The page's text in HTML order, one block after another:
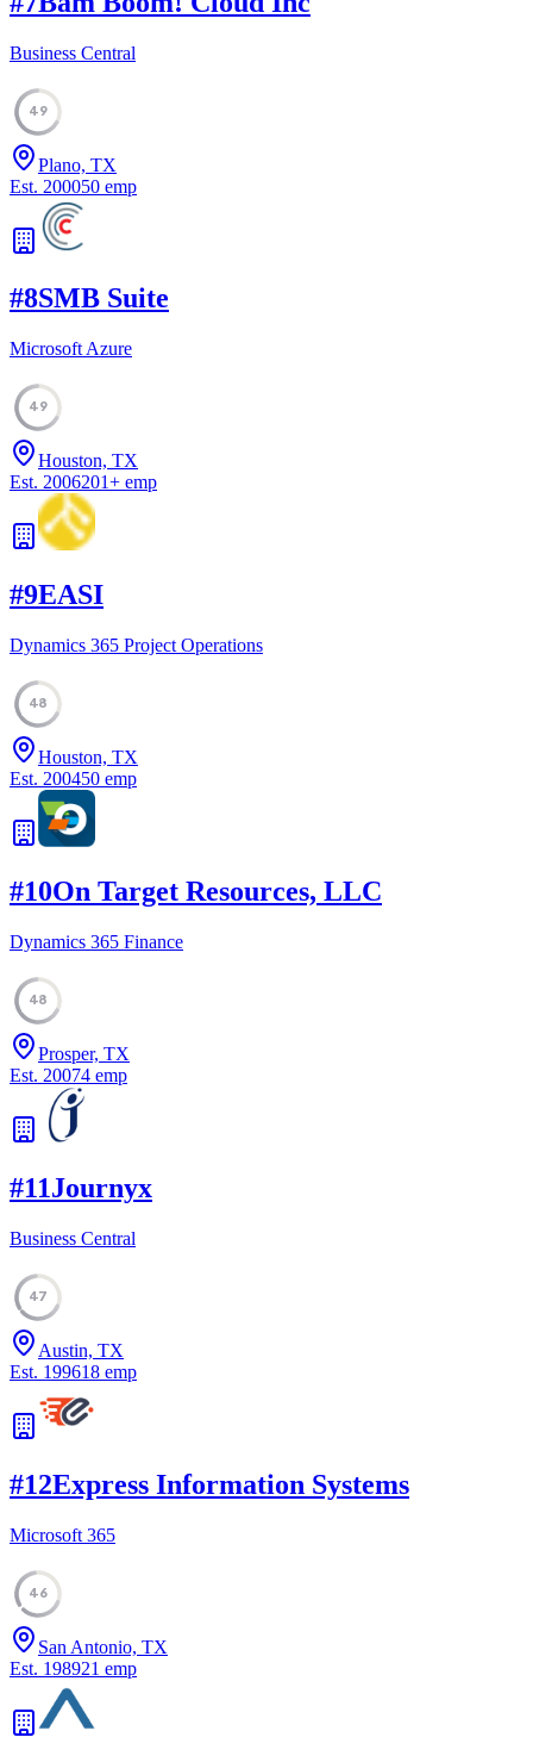
Business Central
49
Plano, TX
Est. 200050 emp
#8SMB Suite
Microsoft Azure
49
Houston, TX
Est. 2006201+ emp
#9EASI
Dynamics 365 Project Operations
48
Houston, TX
Est. 200450 emp
#10On Target Resources, LLC
Dynamics 365 Finance
48
Prosper, TX
Est. 20074 emp
#11Journyx
Business Central
47
Austin, TX
Est. 199618 emp
#12Express Information Systems
Microsoft 365
46
San Antonio, TX
Est. 198921 emp